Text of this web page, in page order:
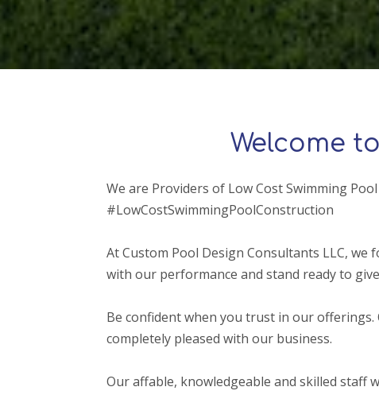
Welcome
We are Providers of Low Cost Swimming
#LowCostSwimmingPoolConstruction
At Custom Pool Design Consultants LLC, we
with our performance and stand ready to
Be confident when you trust in our
completely pleased with our business.
Our affable, knowledgeable and skilled staff